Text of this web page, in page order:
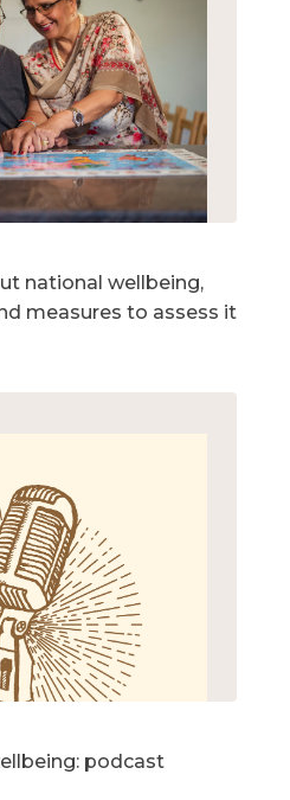
national wellbeing,
measures to assess it
podcast